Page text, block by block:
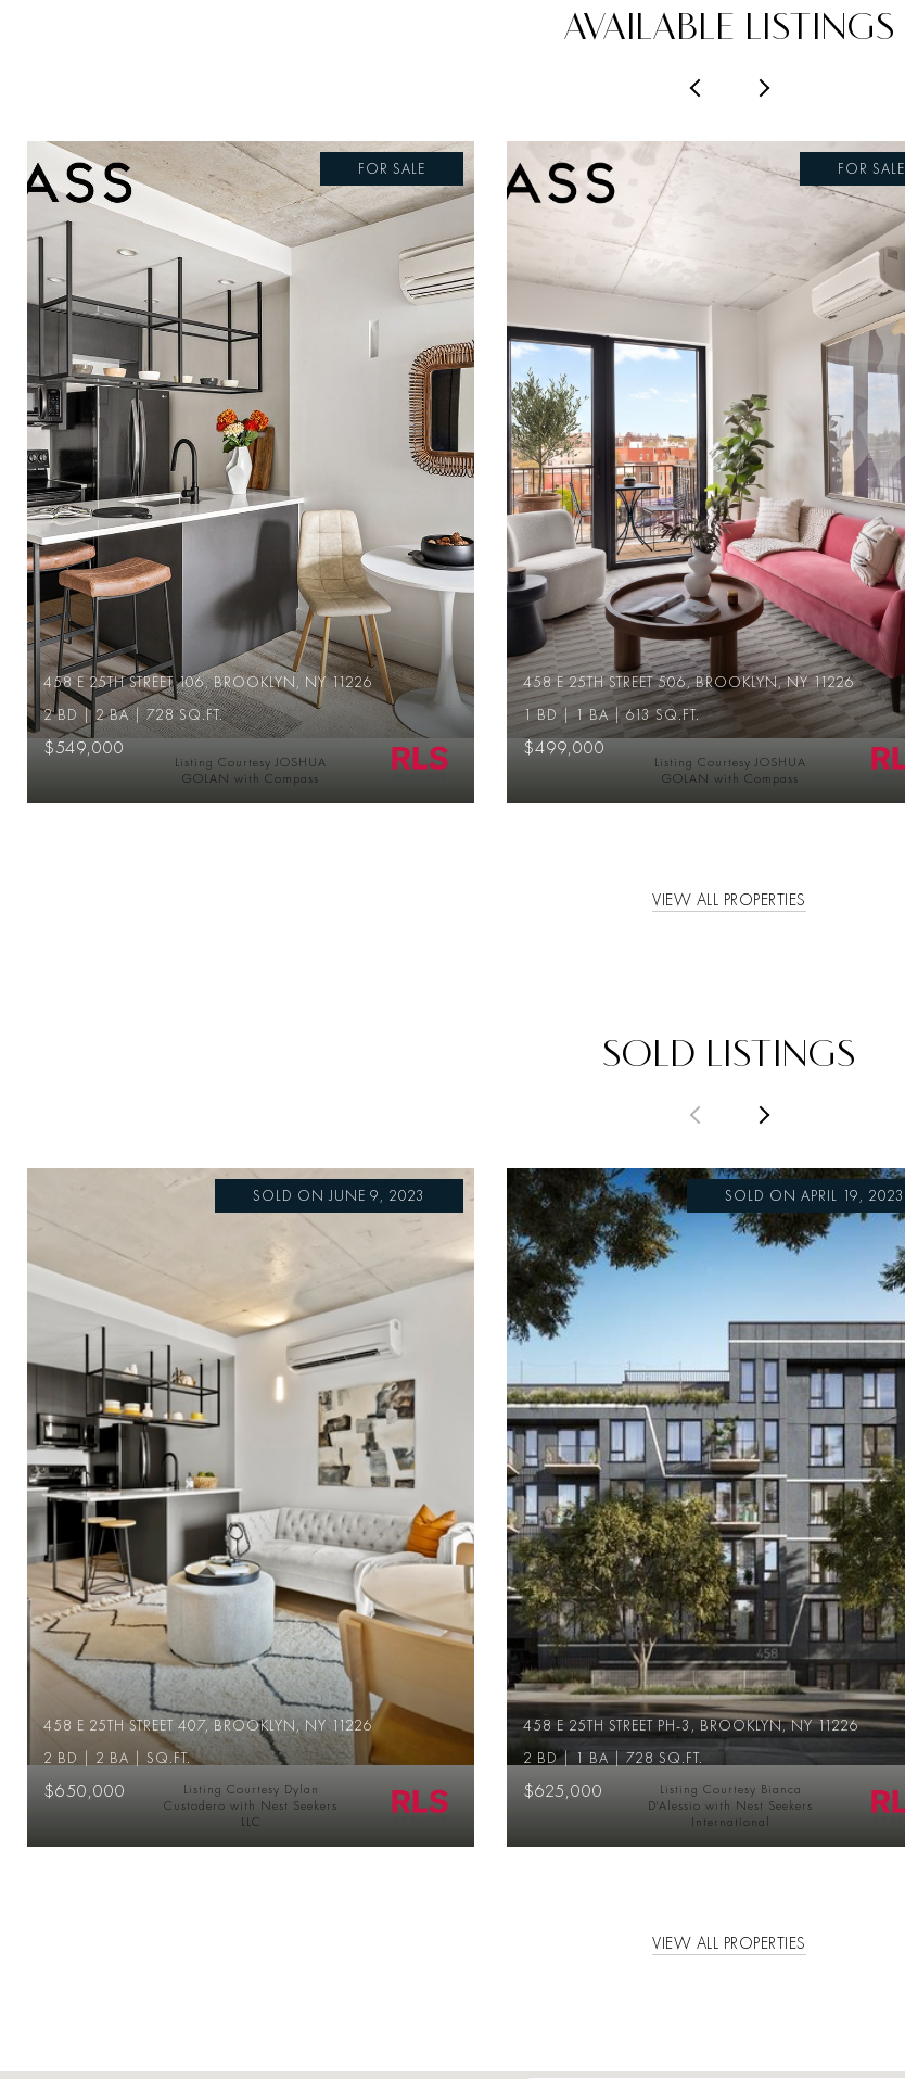
AVAILABLE LISTINGS
PREVIOUS
FOR SALE
458 E 25TH STREET 106, BROOKLYN, NY 11226
2 BD | 2 BA | 728 SQ.FT.
$549,000
Listing Courtesy JOSHUA
GOLAN with Compass
FOR SALE
458 E 25TH STREET 506, BROOKLYN, NY 11226
1 BD | 1 BA | 613 SQ.FT.
$499,000
Listing Courtesy JOSHUA
GOLAN with Compass
VIEW ALL PROPERTIES
SOLD LISTINGS
PREVIOUS
SOLD ON JUNE 9, 2023
458 E 25TH STREET 407, BROOKLYN, NY 11226
2 BD | 2 BA | SQ.FT.
$650,000
Listing Courtesy Dylan
Custodero with Nest Seekers
LLC
SOLD ON APRIL 19, 2023
458 E 25TH STREET PH-3, BROOKLYN, NY 11226
2 BD | 1 BA | 728 SQ.FT.
$625,000
Listing Courtesy Bianca
D'Alessio with Nest Seekers
International
VIEW ALL PROPERTIES